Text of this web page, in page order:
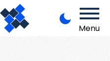
Menu